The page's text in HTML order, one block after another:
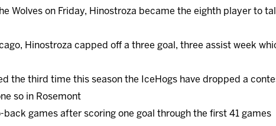
Wolves on Friday, Hinostroza became the eighth player to
Hinostroza capped off a three goal, three assist week
the third time this season the IceHogs have dropped a
so in Rosemont
games after scoring one goal through the first 41 games